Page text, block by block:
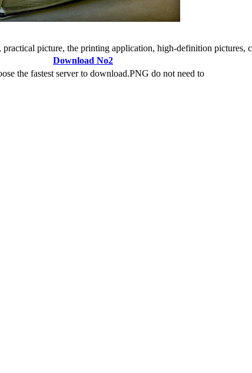
picture, the printing application, high-definition pictures,
Download No2
the fastest server to download.PNG do not need to